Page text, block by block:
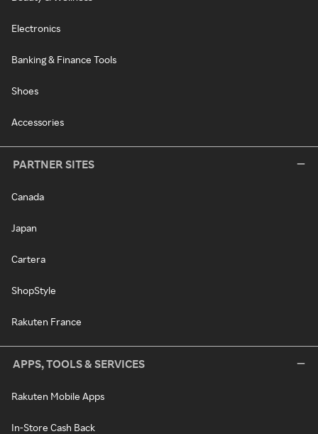
Electronics
Banking & Finance Tools
Shoes
Accessories
PARTNER SITES
Canada
Japan
Cartera
ShopStyle
Rakuten France
APPS, TOOLS & SERVICES
Rakuten Mobile Apps
In-Store Cash Back